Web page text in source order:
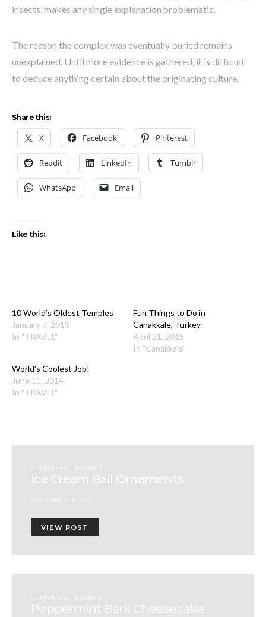
insects, makes any single explanation problematic.
The reason the complex was eventually buried remains
unexplained. Until more evidence is gathered, it is difficult
to deduce anything certain about the originating culture.
Share this:
X Facebook Pinterest
Reddit LinkedIn Tumblr
WhatsApp Email
Like this:
10 World’s Oldest Temples
January 7, 2013
In "TRAVEL"
Fun Things to Do in
Canakkale, Turkey
April 21, 2015
In "Canakkale"
World’s Coolest Job!
June 11, 2014
In "TRAVEL"
CHRISTMAS RECIPES
Ice Cream Ball Ornaments
VIEW POST
CHRISTMAS RECIPES
Peppermint Bark Cheesecake